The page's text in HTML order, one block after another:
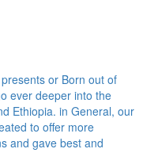
or Born out of
ever deeper into the
Ethiopia. in General, our
to offer more
and gave best and